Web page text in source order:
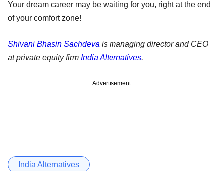
Your dream career may be waiting for you, right at the end
of your comfort zone!
Shivani Bhasin Sachdeva is managing director and CEO
at private equity firm India Alternatives.
Advertisement
India Alternatives